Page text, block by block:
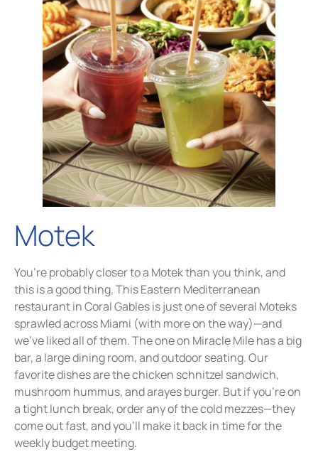
Motek
You’re probably closer to a Motek than you think, and
this is a good thing. This Eastern Mediterranean
restaurant in Coral Gables is just one of several Moteks
sprawled across Miami (with more on the way)—and
we’ve liked all of them. The one on Miracle Mile has a big
bar, a large dining room, and outdoor seating. Our
favorite dishes are the chicken schnitzel sandwich,
mushroom hummus, and arayes burger. But if you’re on
a tight lunch break, order any of the cold mezzes—they
come out fast, and you’ll make it back in time for the
weekly budget meeting.